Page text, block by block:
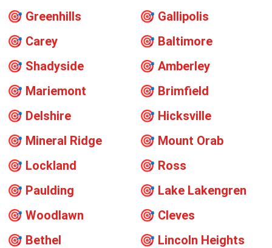
🎯 Greenhills 🎯 Gallipolis
🎯 Carey 🎯 Baltimore
🎯 Shadyside 🎯 Amberley
🎯 Mariemont 🎯 Brimfield
🎯 Delshire 🎯 Hicksville
🎯 Mineral Ridge 🎯 Mount Orab
🎯 Lockland 🎯 Ross
🎯 Paulding 🎯 Lake Lakengren
🎯 Woodlawn 🎯 Cleves
🎯 Bethel 🎯 Lincoln Heights